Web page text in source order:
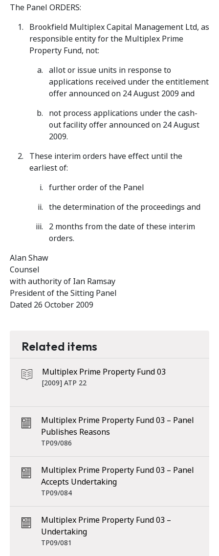
The Panel ORDERS:
Brookfield Multiplex Capital Management Ltd, as
responsible entity for the Multiplex Prime
Property Fund, not:
allot or issue units in response to
applications received under the entitlement
offer announced on 24 August 2009 and
not process applications under the cash-
out facility offer announced on 24 August
2009.
These interim orders have effect until the
earliest of:
further order of the Panel
the determination of the proceedings and
2 months from the date of these interim
orders.
Alan Shaw
Counsel
with authority of Ian Ramsay
President of the Sitting Panel
Dated 26 October 2009
Related items
Multiplex Prime Property Fund 03
[2009] ATP 22
Multiplex Prime Property Fund 03 – Panel
Publishes Reasons
TP09/086
Multiplex Prime Property Fund 03 – Panel
Accepts Undertaking
TP09/084
Multiplex Prime Property Fund 03 –
Undertaking
TP09/081